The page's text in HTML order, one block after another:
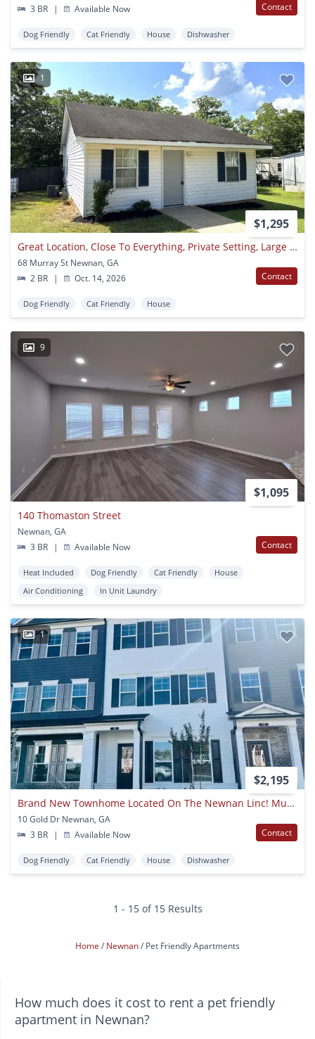
3 BR
| Available Now Contact
Dog Friendly Cat Friendly House Dishwasher
1
$1,295
Great Location, Close To Everything, Private Setting, Large Rooms, Tile Floors, Huge Kitchen, Must See!
68 Murray St Newnan, GA
2 BR
| Oct. 14, 2026 Contact
Dog Friendly Cat Friendly House
9
$1,095
140 Thomaston Street
Newnan, GA
3 BR
| Available Now Contact
Heat Included Dog Friendly Cat Friendly
House
Air Conditioning
In Unit Laundry
1
$2,195
Brand New Townhome Located On The Newnan Linc! Must See!
10 Gold Dr Newnan, GA
3 BR
| Available Now Contact
Dog Friendly Cat Friendly House Dishwasher
1 - 15 of 15 Results
Home Newnan Pet Friendly Apartments
How much does it cost to rent a pet friendly
apartment in Newnan?